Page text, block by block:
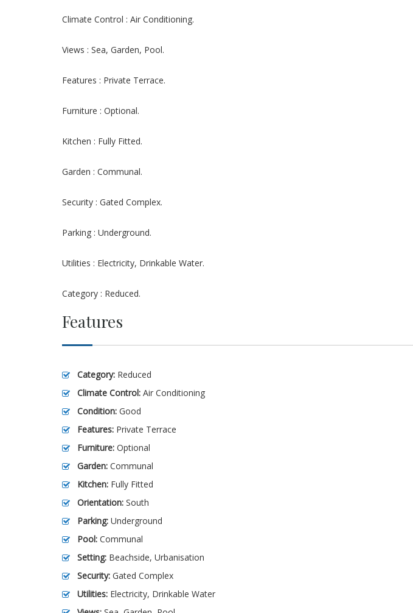
Climate Control : Air Conditioning.
Views : Sea, Garden, Pool.
Features : Private Terrace.
Furniture : Optional.
Kitchen : Fully Fitted.
Garden : Communal.
Security : Gated Complex.
Parking : Underground.
Utilities : Electricity, Drinkable Water.
Category : Reduced.
Features
Category: Reduced
Climate Control: Air Conditioning
Condition: Good
Features: Private Terrace
Furniture: Optional
Garden: Communal
Kitchen: Fully Fitted
Orientation: South
Parking: Underground
Pool: Communal
Setting: Beachside, Urbanisation
Security: Gated Complex
Utilities: Electricity, Drinkable Water